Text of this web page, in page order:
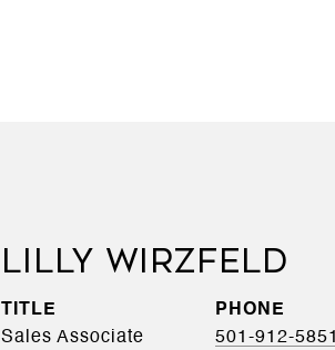
LILLY WIRZFELD
TITLE
Sales Associate
PHONE
501-912-5851